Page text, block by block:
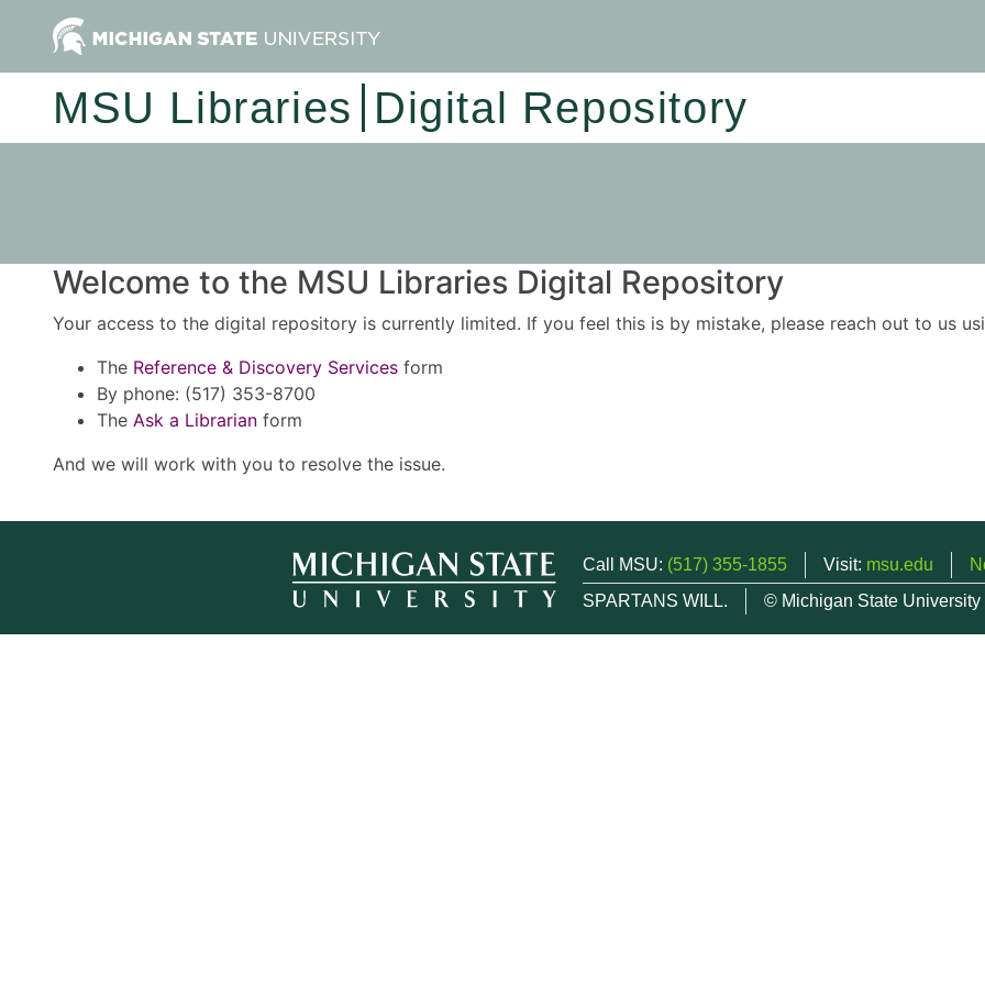
MSU Libraries Digital Repository
Welcome to the MSU Libraries Digital Repository
Your access to the digital repository is currently limited. If you feel this is by mistake, please reach out to us
The Reference & Discovery Services form
By phone: (517) 353-8700
The Ask a Librarian form
And we will work with you to resolve the issue.
Call MSU: (517) 355-1855 Visit: msu.edu
SPARTANS WILL.
© Michigan State University